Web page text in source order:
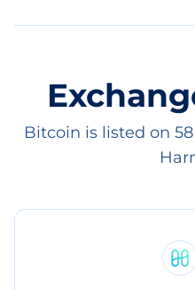
Bitcoin is listed on